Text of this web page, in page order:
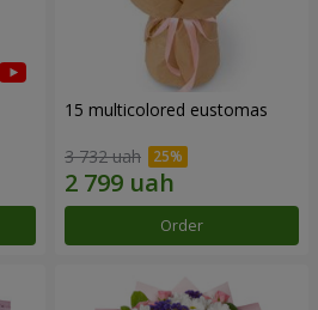
15 multicolored eustomas
3 732 uah
Order